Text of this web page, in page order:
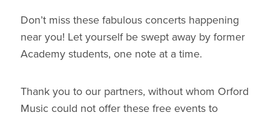
Don’t miss these fabulous concerts happening
near you! Let yourself be swept away by former
Academy students, one note at a time.
Thank you to our partners, without whom Orford
Music could not offer these free events to